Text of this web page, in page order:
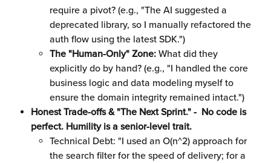
require a pivot? (e.g., "The AI suggested a
deprecated library, so I manually refactored the
auth flow using the latest SDK.")
The "Human-Only" Zone: What did they
explicitly do by hand? (e.g., "I handled the core
business logic and data modeling myself to
ensure the domain integrity remained intact.")
Honest Trade-offs & "The Next Sprint." -  No code is
perfect. Humility is a senior-level trait.
Technical Debt: "I used an O(n^2) approach for
the search filter for the speed of delivery; for a